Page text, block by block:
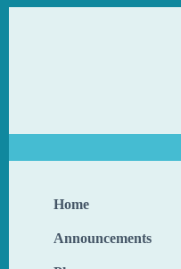
Home
Announcements